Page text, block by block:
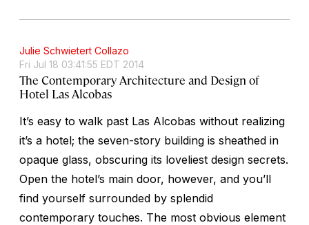
Julie Schwietert Collazo
Fri Jul 18 03:41:55 EDT 2014
The Contemporary Architecture and Design of
Hotel Las Alcobas
It’s easy to walk past Las Alcobas without realizing
it’s a hotel; the seven-story building is sheathed in
opaque glass, obscuring its loveliest design secrets.
Open the hotel’s main door, however, and you’ll
find yourself surrounded by splendid
contemporary touches. The most obvious element